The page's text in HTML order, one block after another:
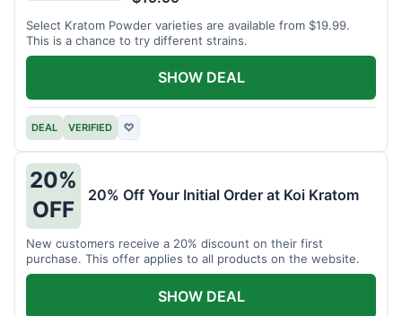
Select Kratom Powder varieties are available from $19.99.
This is a chance to try different strains.
DEAL VERIFIED ♡
SHOW DEAL
20%
OFF
20% Off Your Initial Order at Koi Kratom
New customers receive a 20% discount on their first
purchase. This offer applies to all products on the website.
SHOW DEAL